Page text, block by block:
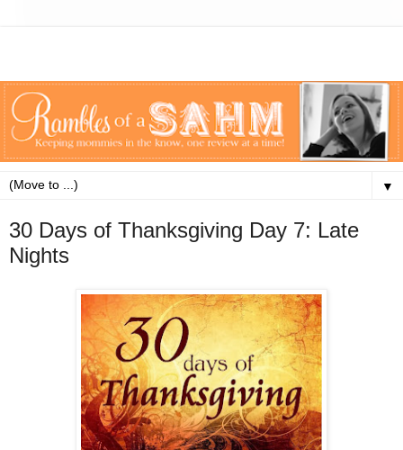
▼
30 Days of Thanksgiving Day 7: Late
Nights